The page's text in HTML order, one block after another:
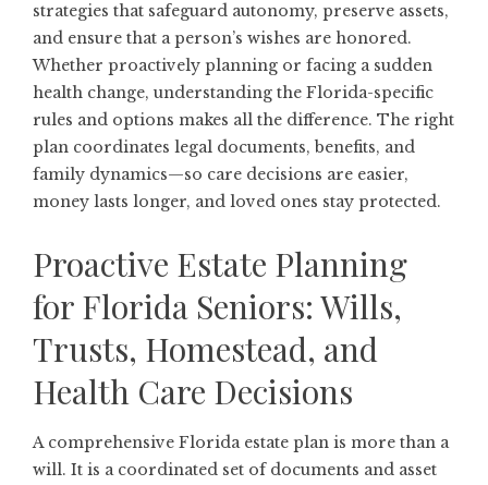
strategies that safeguard autonomy, preserve assets,
and ensure that a person’s wishes are honored.
Whether proactively planning or facing a sudden
health change, understanding the Florida-specific
rules and options makes all the difference. The right
plan coordinates legal documents, benefits, and
family dynamics—so care decisions are easier,
money lasts longer, and loved ones stay protected.
Proactive Estate Planning
for Florida Seniors: Wills,
Trusts, Homestead, and
Health Care Decisions
A comprehensive Florida estate plan is more than a
will. It is a coordinated set of documents and asset